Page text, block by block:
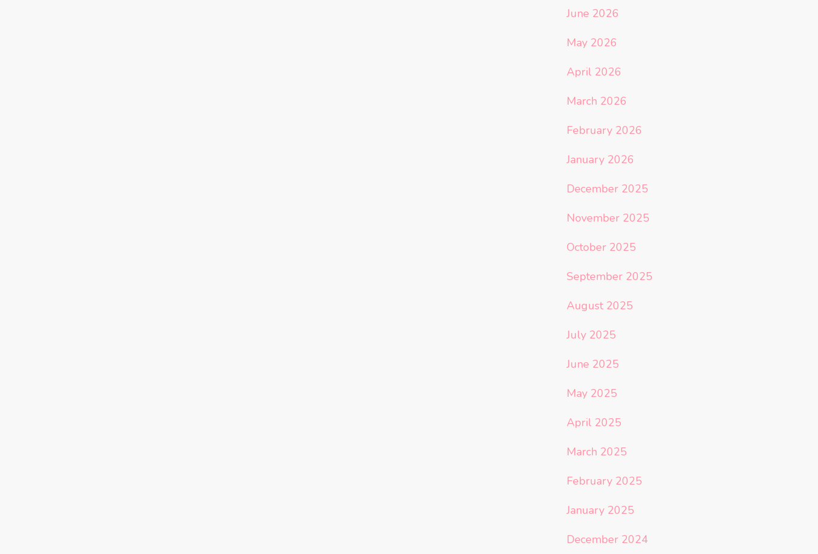
June 2026
May 2026
April 2026
March 2026
February 2026
January 2026
December 2025
November 2025
October 2025
September 2025
August 2025
July 2025
June 2025
May 2025
April 2025
March 2025
February 2025
January 2025
December 2024